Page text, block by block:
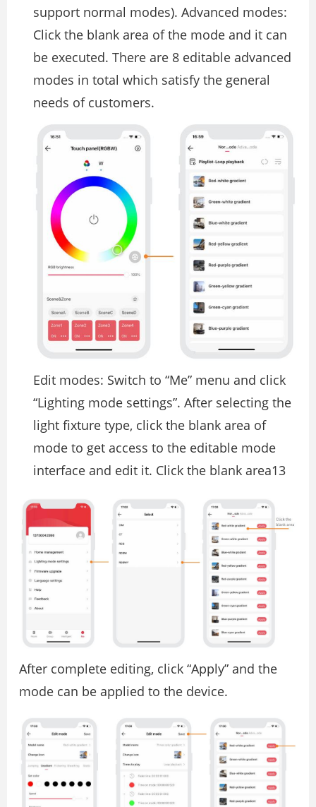
support normal modes). Advanced modes:
Click the blank area of the mode and it can
be executed. There are 8 editable advanced
modes in total which satisfy the general
needs of customers.
Edit modes: Switch to “Me” menu and click
“Lighting mode settings”. After selecting the
light fixture type, click the blank area of
mode to get access to the editable mode
interface and edit it. Click the blank area13
After complete editing, click “Apply” and the
mode can be applied to the device.